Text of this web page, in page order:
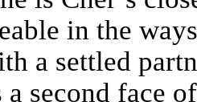
in the
a settled
a second face